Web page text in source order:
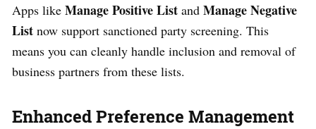
Apps like Manage Positive List and Manage Negative
List now support sanctioned party screening. This
means you can cleanly handle inclusion and removal of
business partners from these lists.
Enhanced Preference Management